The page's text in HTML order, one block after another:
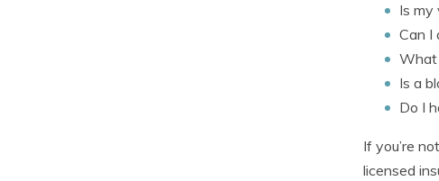
Is my
Can I
What
Is a
Do I
If you’re
licensed